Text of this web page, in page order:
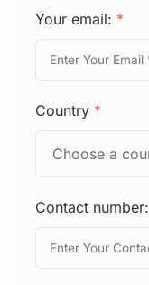
Your email: *
Country *
Contact number: